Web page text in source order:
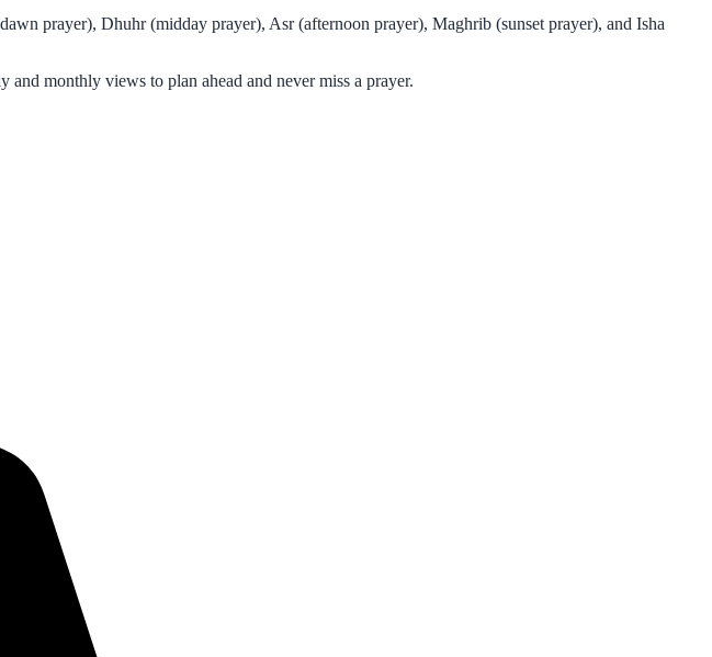
prayer), Dhuhr (midday prayer), Asr (afternoon prayer), Maghrib (sunset prayer), and Isha
monthly views to plan ahead and never miss a prayer.